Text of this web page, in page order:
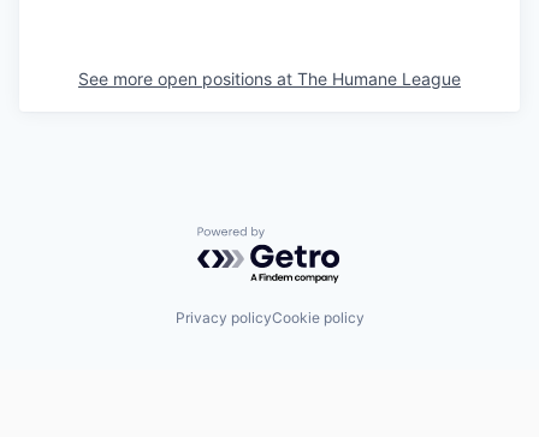
See more open positions at The Humane League
Powered by Getro.com
Privacy policyCookie policy